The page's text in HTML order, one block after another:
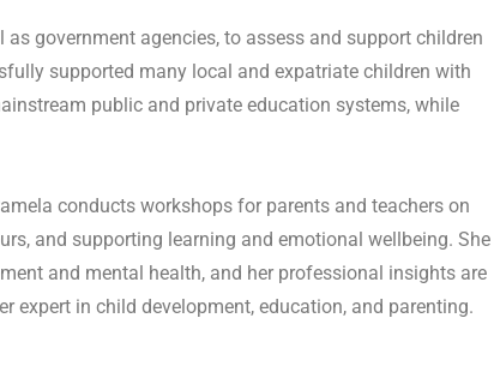
government agencies, to assess and support children
supported many local and expatriate children with
public and private education systems, while
conducts workshops for parents and teachers on
and supporting learning and emotional wellbeing. She
and mental health, and her professional insights are
expert in child development, education, and parenting.